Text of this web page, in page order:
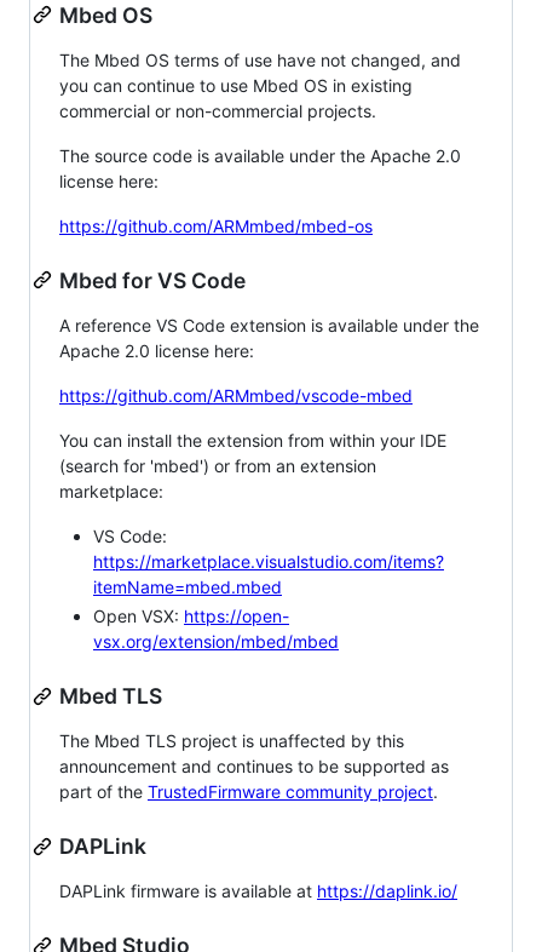
Mbed OS
The Mbed OS terms of use have not changed, and
you can continue to use Mbed OS in existing
commercial or non-commercial projects.
The source code is available under the Apache 2.0
license here:
https://github.com/ARMmbed/mbed-os
Mbed for VS Code
A reference VS Code extension is available under the
Apache 2.0 license here:
https://github.com/ARMmbed/vscode-mbed
You can install the extension from within your IDE
(search for 'mbed') or from an extension
marketplace:
VS Code:
https://marketplace.visualstudio.com/items?
itemName=mbed.mbed
Open VSX: https://open-
vsx.org/extension/mbed/mbed
Mbed TLS
The Mbed TLS project is unaffected by this
announcement and continues to be supported as
part of the TrustedFirmware community project.
DAPLink
DAPLink firmware is available at https://daplink.io/
Mbed Studio